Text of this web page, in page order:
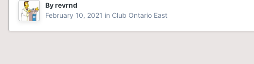
Byrevrnd
February 10, 2021 in Club Ontario East